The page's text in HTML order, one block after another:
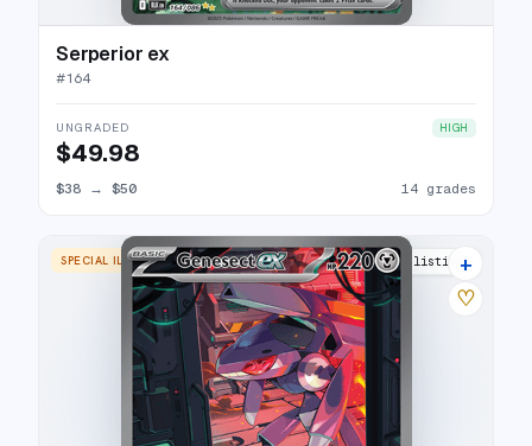
Serperior ex
#164
UNGRADED HIGH
$49.98
$38 → $50 14 grades
SPECIAL ILLUSTRATION RARE 20 listings
+
♡